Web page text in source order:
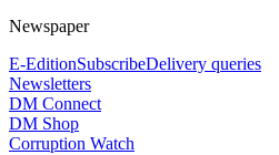
Newspaper
E-EditionSubscribeDelivery queries
Newsletters
DM Connect
DM Shop
Corruption Watch